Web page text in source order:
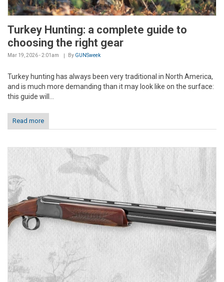
Turkey Hunting: a complete guide to
choosing the right gear
Mar 19, 2026 - 2:01am By GUNSweek
Turkey hunting has always been very traditional in North America,
and is much more demanding than it may look like on the surface:
this guide will...
Read more